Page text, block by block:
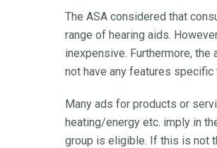
The ASA considered that
range of hearing aids.
inexpensive. Furthermore,
not have any features
Many ads for products or
heating/energy etc. imply in
group is eligible. If this is not